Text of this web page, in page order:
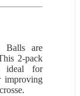
Balls are
2-pack
ideal for
improving